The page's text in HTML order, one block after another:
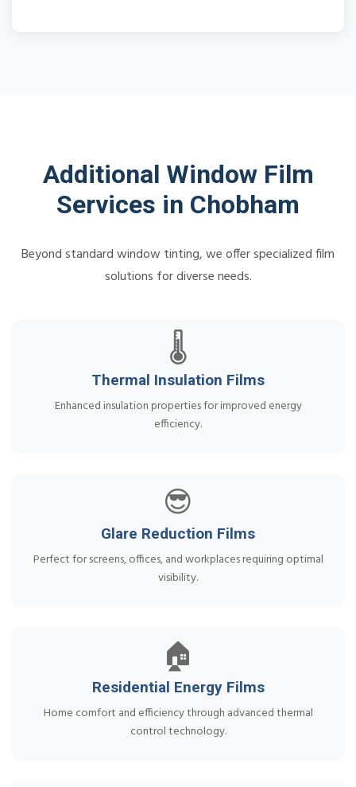
Additional Window Film
Services in Chobham
Beyond standard window tinting, we offer specialized film
solutions for diverse needs.
🌡️
Thermal Insulation Films
Enhanced insulation properties for improved energy
efficiency.
😎
Glare Reduction Films
Perfect for screens, offices, and workplaces requiring optimal
visibility.
🏠
Residential Energy Films
Home comfort and efficiency through advanced thermal
control technology.